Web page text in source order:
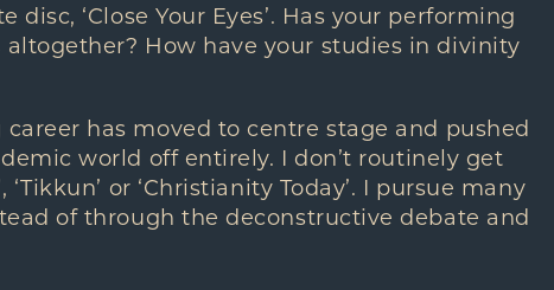
‘Close Your Eyes’. Has your performing
How have your studies in divinity
has moved to centre stage and pushed
world off entirely. I don’t routinely get
or ‘Christianity Today’. I pursue many
of through the deconstructive debate and